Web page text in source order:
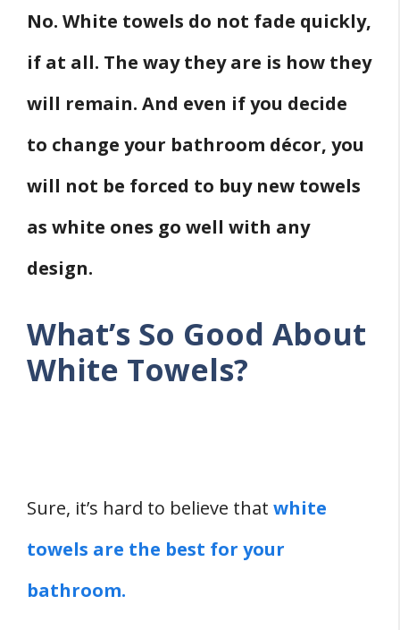
No. White towels do not fade quickly,
if at all. The way they are is how they
will remain. And even if you decide
to change your bathroom décor, you
will not be forced to buy new towels
as white ones go well with any
design.
What’s So Good About
White Towels?
Sure, it’s hard to believe that white
towels are the best for your
bathroom.